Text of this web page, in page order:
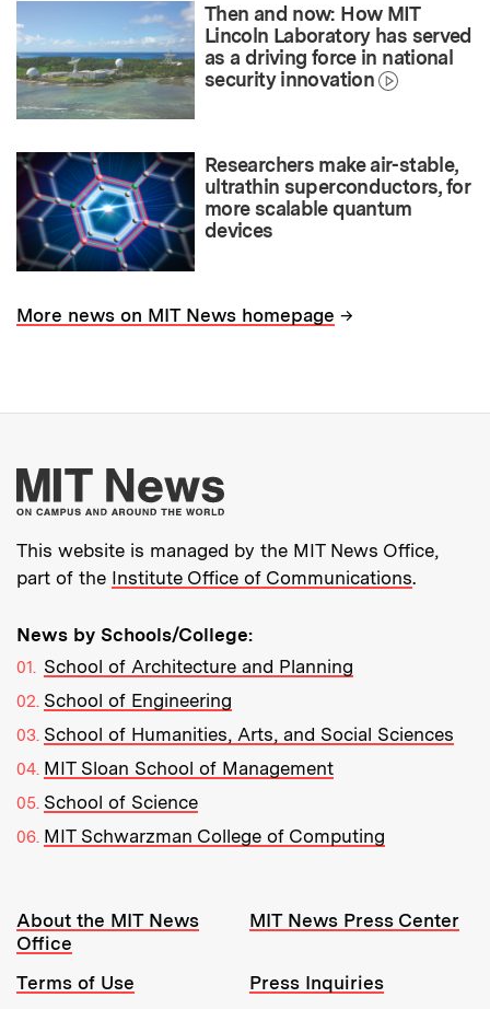
Then and now: How MIT
Lincoln Laboratory has served
as a driving force in national
security innovation
Researchers make air-stable,
ultrathin superconductors, for
more scalable quantum
devices
More news on MIT News homepage →
More about MIT
This website is managed by the MIT News Office,
part of the Institute Office of Communications.
News by Schools/College:
School of Architecture and Planning
School of Engineering
School of Humanities, Arts, and Social Sciences
MIT Sloan School of Management
School of Science
MIT Schwarzman College of Computing
Resources:
About the MIT News
Office
MIT News Press Center
Terms of Use
Press Inquiries